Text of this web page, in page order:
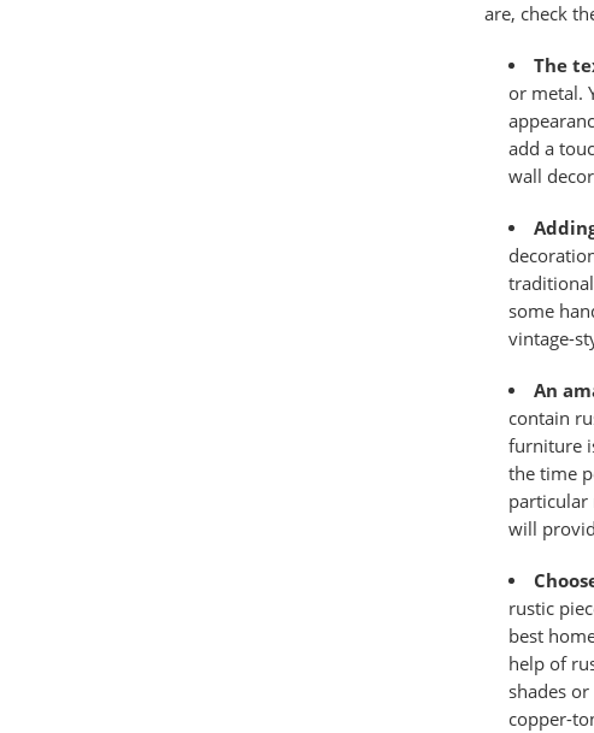
are, check
The
or metal.
add a
wall
some
vintage-
An
contain
furniture
the time
particular
will
rustic
best
help of
shades
copper-